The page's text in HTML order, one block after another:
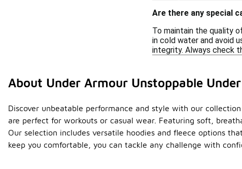
Are there any special
To maintain the quality
in cold water and avoid
integrity. Always check
About Under Armour Unstoppable
Discover unbeatable performance and style with our
are perfect for workouts or casual wear. Featuring soft,
Our selection includes versatile hoodies and fleece options
keep you comfortable, you can tackle any challenge with